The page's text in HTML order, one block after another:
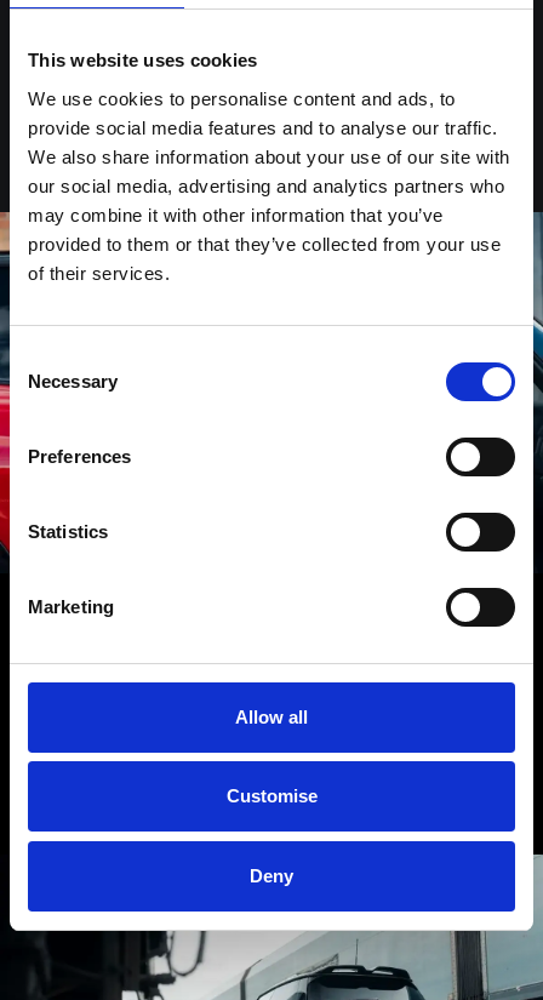
This website uses cookies
We use cookies to personalise content and ads, to
provide social media features and to analyse our traffic.
We also share information about your use of our site with
our social media, advertising and analytics partners who
may combine it with other information that you’ve
provided to them or that they’ve collected from your use
of their services.
Consent
Selection
Necessary
Preferences
Statistics
Marketing
Allow all
Customise
Deny
The MINI John Cooper Works moves like no other. Adaptable sport
suspension with adjustable dampers providing superior grip – keeping
every move stable and every response smooth. Act with confidence. Act
with control.
that sounds like you, then why not book a test drive to experience it